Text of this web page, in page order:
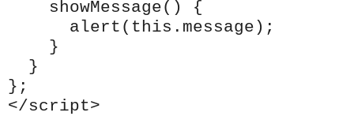
showMessage() {
alert(this.message);
}
}
};
</script>